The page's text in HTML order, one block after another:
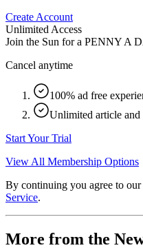
Create Account
Unlimited Access
Join the Sun for a PENNY A
Cancel anytime
100% ad free
Unlimited article and
Start Your Trial
View All Membership Options
By continuing you agree to our
Service.
More from the